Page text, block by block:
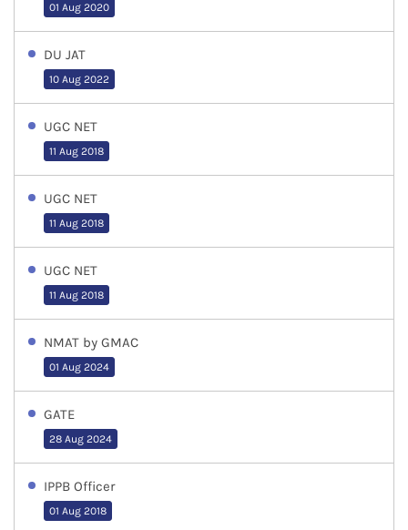
01 Aug 2020
DU JAT
10 Aug 2022
UGC NET
11 Aug 2018
UGC NET
11 Aug 2018
UGC NET
11 Aug 2018
NMAT by GMAC
01 Aug 2024
GATE
28 Aug 2024
IPPB Officer
01 Aug 2018